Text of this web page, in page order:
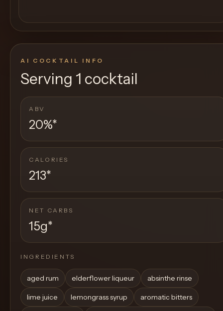
AI COCKTAIL INFO
Serving 1 cocktail
ABV
20%*
CALORIES
213*
NET CARBS
15g*
INGREDIENTS
aged rum elderflower liqueur absinthe rinse
lime juice lemongrass syrup aromatic bitters